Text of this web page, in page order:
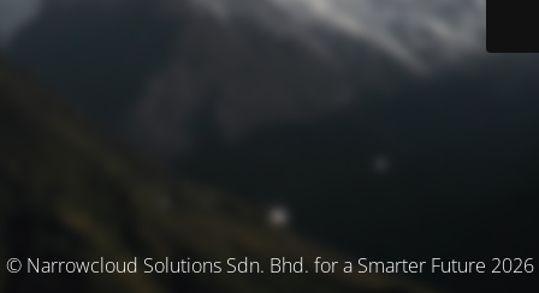
© Narrowcloud Solutions Sdn. Bhd. for a Smarter Future 2026